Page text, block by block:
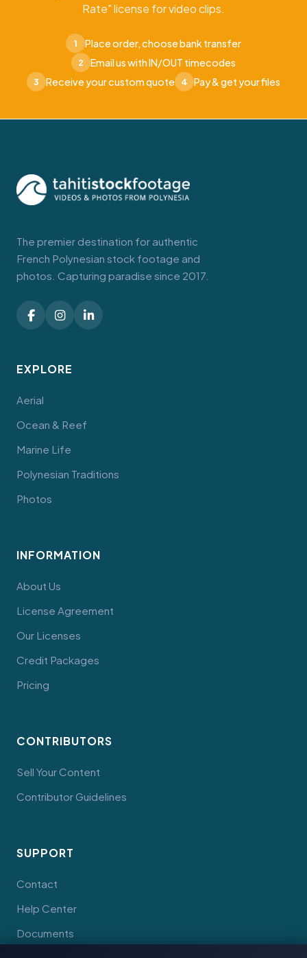
Rate" license for video clips.
1 Place order, choose bank transfer
2 Email us with IN/OUT timecodes
3 Receive your custom quote 4 Pay & get your files
The premier destination for authentic
French Polynesian stock footage and
photos. Capturing paradise since 2017.
EXPLORE
Aerial
Ocean & Reef
Marine Life
Polynesian Traditions
Photos
INFORMATION
About Us
License Agreement
Our Licenses
Credit Packages
Pricing
CONTRIBUTORS
Sell Your Content
Contributor Guidelines
SUPPORT
Contact
Help Center
Documents